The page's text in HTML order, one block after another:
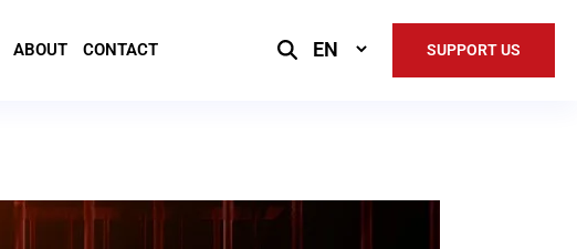
ABOUT CONTACT
Select
SUPPORT US